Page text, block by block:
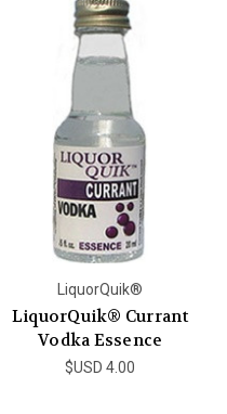
LiquorQuik®
LiquorQuik® Currant
Vodka Essence
$USD 4.00